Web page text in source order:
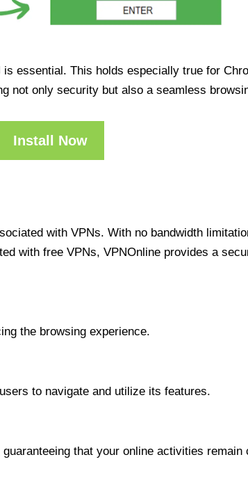
essential. This holds especially true for
not only security but also a seamless
Install Now
with VPNs. With no bandwidth
with free VPNs, VPNOnline provides a
the browsing experience.
to navigate and utilize its features.
that your online activities remain